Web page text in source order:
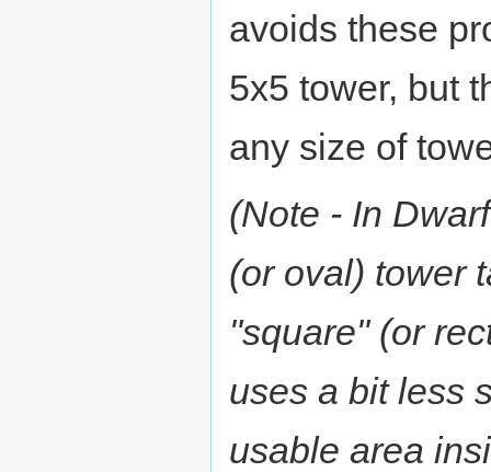
avoids these
5x5 tower, but
any size of
(Note - In
(or oval) tower
"square" (or
uses a bit less
usable area